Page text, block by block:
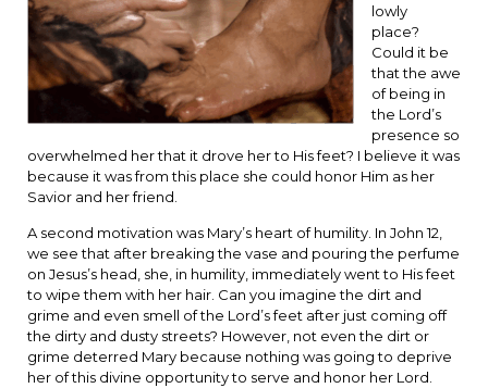
lowly
place?
Could it be
that the awe
of being in
the Lord’s
presence so
overwhelmed her that it drove her to His feet? I believe it was
because it was from this place she could honor Him as her
Savior and her friend.
A second motivation was Mary’s heart of humility. In John 12,
we see that after breaking the vase and pouring the perfume
on Jesus’s head, she, in humility, immediately went to His feet
to wipe them with her hair. Can you imagine the dirt and
grime and even smell of the Lord’s feet after just coming off
the dirty and dusty streets? However, not even the dirt or
grime deterred Mary because nothing was going to deprive
her of this divine opportunity to serve and honor her Lord.